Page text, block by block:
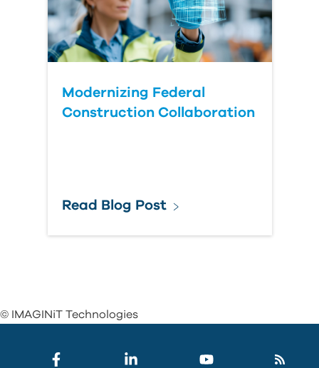
Modernizing Federal
Construction Collaboration
Read Blog Post
© IMAGINiT Technologies